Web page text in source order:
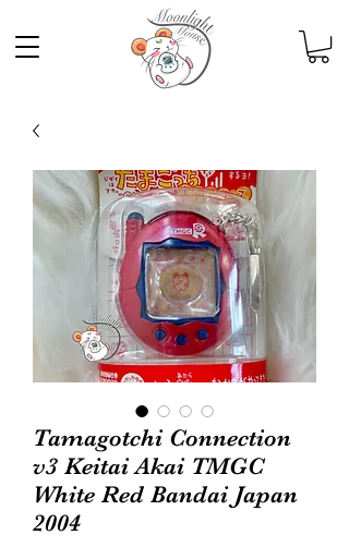
Tamagotchi Connection
v3 Keitai Akai TMGC
White Red Bandai Japan
2004